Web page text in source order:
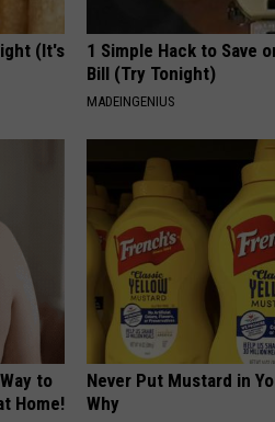
(It's
1 Simple Hack to Save
Bill (Try Tonight)
MADEINGENIUS
to
Home!
Never Put Mustard in
Why